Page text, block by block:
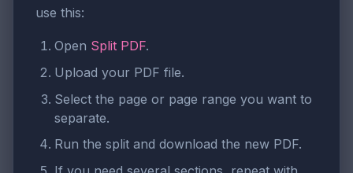
use this:
Open Split PDF.
Upload your PDF file.
Select the page or page range you want to
separate.
Run the split and download the new PDF.